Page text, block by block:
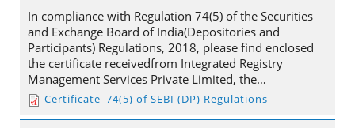
In compliance with Regulation 74(5) of the Securities
and Exchange Board of India(Depositories and
Participants) Regulations, 2018, please find enclosed
the certificate receivedfrom Integrated Registry
Management Services Private Limited, the…
Certificate_74(5) of SEBI (DP) Regulations